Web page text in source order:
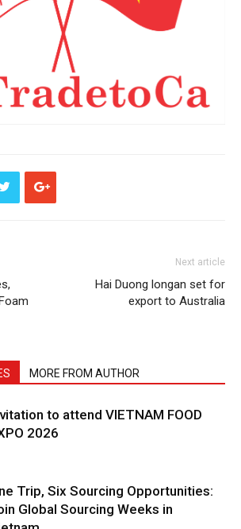
Next article
Hai Duong longan set for
export to Australia
MORE FROM AUTHOR
to attend VIETNAM FOOD
2026
Trip, Six Sourcing Opportunities:
Global Sourcing Weeks in